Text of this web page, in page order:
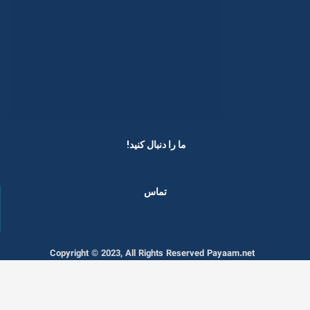
ما را دنبال کنید! ​
تماس
Copyright © 2023, All Rights Reserved Payaam.net